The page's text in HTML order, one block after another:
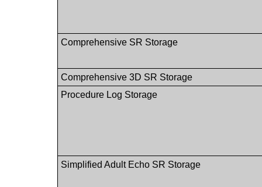
Comprehensive SR Storage
Comprehensive 3D SR Storage
Procedure Log Storage
Simplified Adult Echo SR Storage